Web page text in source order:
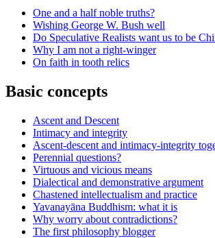
One and a half noble truths?
Wishing George W. Bush well
Do Speculative Realists want us to be
Why I am not a right-winger
On faith in tooth relics
Basic concepts
Ascent and Descent
Intimacy and integrity
Ascent-descent and intimacy-integrity
Perennial questions?
Virtuous and vicious means
Dialectical and demonstrative argument
Chastened intellectualism and practice
Yavanayāna Buddhism: what it is
Why worry about contradictions?
The first philosophy blogger